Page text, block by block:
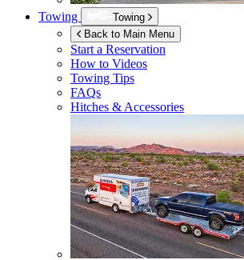
Towing
Towing
Back to Main Menu
Start a Reservation
How to Videos
Towing Tips
FAQs
Hitches & Accessories